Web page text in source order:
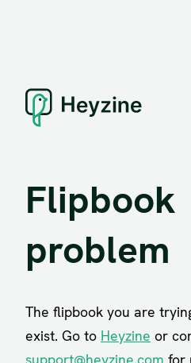
Flipbook
problem
The flipbook you are
exist. Go to Heyzine or